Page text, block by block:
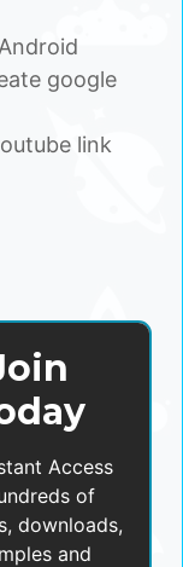
google
link
Access
of
downloads,
and